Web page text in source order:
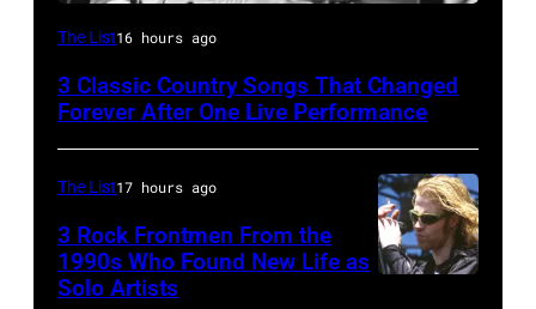
American
and
singer
musician
Johnny
The List16 hours ago
3 Classic Country Songs That Changed
Forever After One Live Performance
The List17 hours ago
3 Rock Frontmen From the
1990s Who Found New Life as
Solo Artists